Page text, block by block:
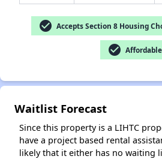
check_circle Accepts Section 8 Housing
check_circle Affordable
Waitlist Forecast
Since this property is a LIHTC
have a project based rental
likely that it either has no waiting